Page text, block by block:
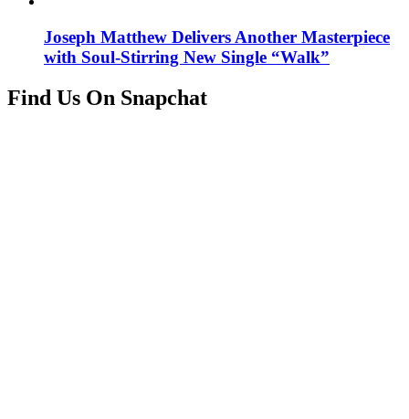
Joseph Matthew Delivers Another Masterpiece
with Soul-Stirring New Single “Walk”
Find Us On Snapchat